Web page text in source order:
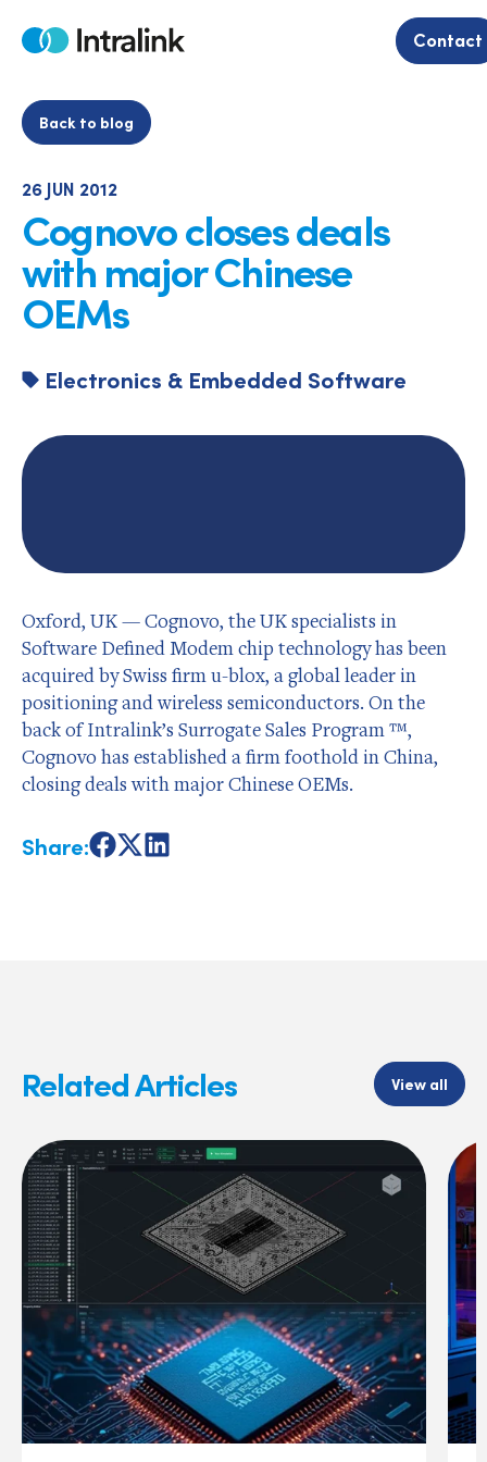
Home Contact
Back to blog
26 JUN 2012
Cognovo closes deals
with major Chinese
OEMs
Electronics & Embedded Software
Oxford, UK — Cognovo, the UK specialists in
Software Defined Modem chip technology has been
acquired by Swiss firm u-blox, a global leader in
positioning and wireless semiconductors. On the
back of Intralink’s Surrogate Sales Program ™,
Cognovo has established a firm foothold in China,
closing deals with major Chinese OEMs.
Share:ShareShareShare
Related Articles View all